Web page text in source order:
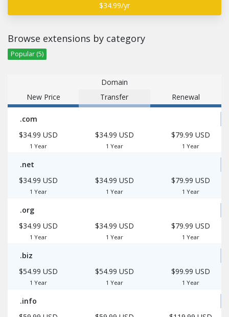
$34.99/yr
Browse extensions by category
Popular (5)
Domain
New Price
Transfer Renewal
.com
$34.99 USD
1 Year
$34.99 USD
1 Year
$79.99 USD
1 Year
.net
$34.99 USD
1 Year
$34.99 USD
1 Year
$79.99 USD
1 Year
.org
$34.99 USD
1 Year
$34.99 USD
1 Year
$79.99 USD
1 Year
.biz
$54.99 USD
1 Year
$54.99 USD
1 Year
$99.99 USD
1 Year
.info